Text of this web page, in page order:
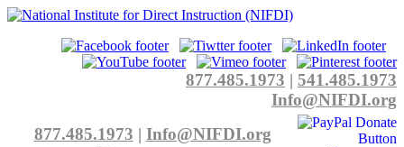
877.485.1973 | 541.485.1973
Info@NIFDI.org
877.485.1973 | Info@NIFDI.org